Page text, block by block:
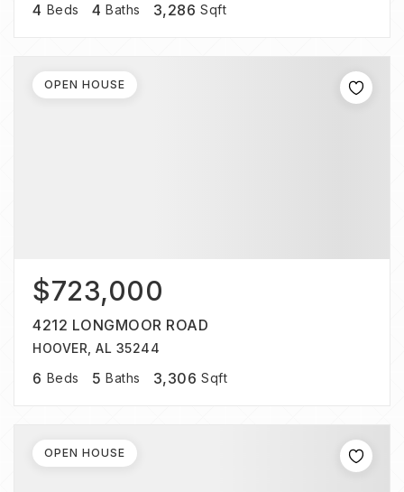
4 Beds 4 Baths 3,286 Sqft
$723,000
4212 LONGMOOR ROAD
HOOVER, AL 35244
6 Beds 5 Baths 3,306 Sqft
OPEN HOUSE
OPEN HOUSE